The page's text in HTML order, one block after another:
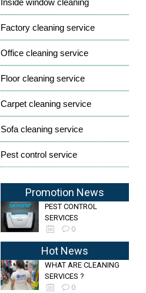
Inside window cleaning
Factory cleaning service
Office cleaning service
Floor cleaning service
Carpet cleaning service
Sofa cleaning service
Pest control service
Promotion News
PEST CONTROL
SERVICES
0
Hot News
WHAT ARE CLEANING
SERVICES ?
0